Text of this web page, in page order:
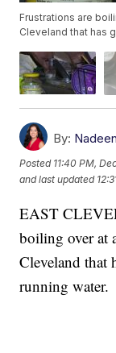
Frustrations are
Cleveland that has
By:
Posted 11:40 PM,
and last updated
EAST
boiling over at
Cleveland that
running water.